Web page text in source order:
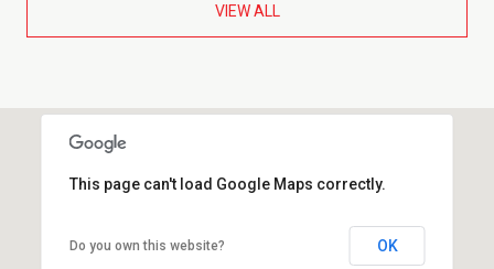
VIEW ALL
This page can't load Google Maps correctly.
Do you own this website? OK